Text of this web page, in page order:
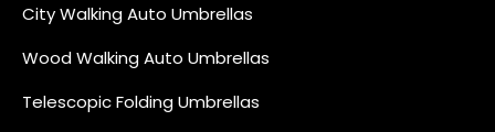
City Walking Auto Umbrellas
Wood Walking Auto Umbrellas
Telescopic Folding Umbrellas